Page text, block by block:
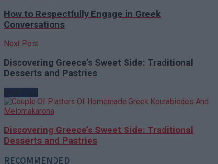
How to Respectfully Engage in Greek
Conversations
Next Post
Discovering Greece’s Sweet Side: Traditional
Desserts and Pastries
Discovering Greece’s Sweet Side: Traditional
Desserts and Pastries
RECOMMENDED